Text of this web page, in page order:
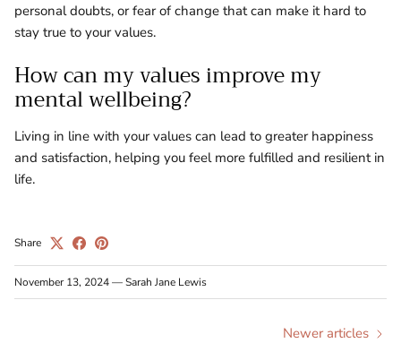
personal doubts, or fear of change that can make it hard to
stay true to your values.
How can my values improve my
mental wellbeing?
Living in line with your values can lead to greater happiness
and satisfaction, helping you feel more fulfilled and resilient in
life.
Share
November 13, 2024—Sarah Jane Lewis
Newer articles